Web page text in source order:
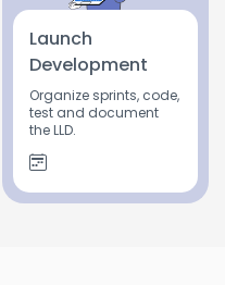
Launch
Development
Organize sprints, code,
test and document
the LLD.